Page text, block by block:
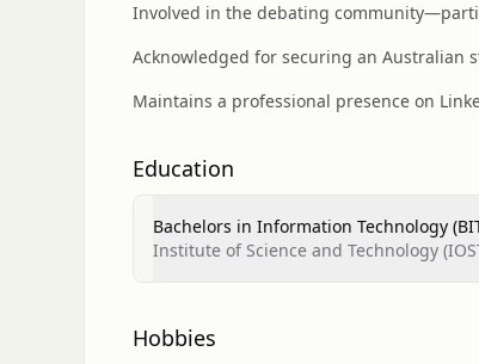
Involved in the debating
Acknowledged for securing an Australian
Maintains a professional presence on
Education
Bachelors in Information Technology
Institute of Science and Technology
Hobbies